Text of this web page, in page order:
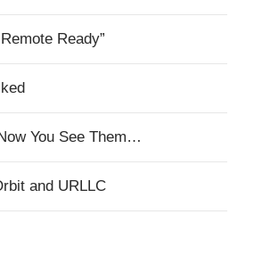
Ready”
You See Them…
and URLLC